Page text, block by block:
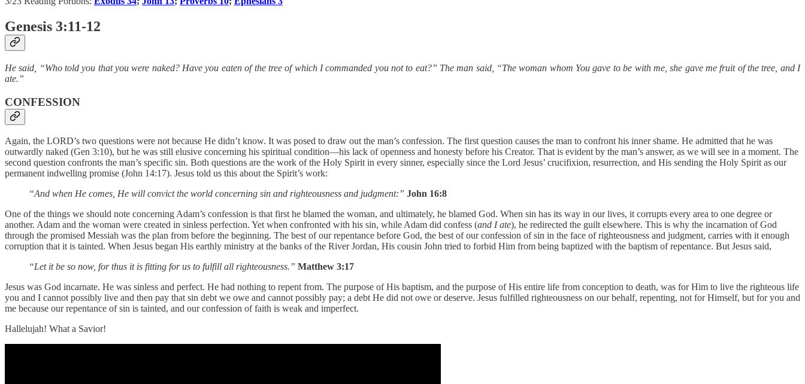
Genesis 3:11-12
He said, “Who told you that you were naked? Have you eaten of the tree of which I commanded you not to eat?” The man said, “The woman whom You gave to be with me, she gave me fruit of the tree, and I
ate.”
CONFESSION
Again, the LORD’s two questions were not because He didn’t know. It was posed to draw out the man’s confession. The first question causes the man to confront his inner shame. He admitted that he was
outwardly naked (Gen 3:10), but he was still elusive concerning his spiritual condition—his lack of openness and honesty before his Creator. That is evident by the man’s answer, as we will see in a moment. The
second question confronts the man’s specific sin. Both questions are the work of the Holy Spirit in every sinner, especially since the Lord Jesus’ crucifixion, resurrection, and His sending the Holy Spirit as our
permanent indwelling promise (John 14:17). Jesus told us this about the Spirit’s work:
“And when He comes, He will convict the world concerning sin and righteousness and judgment:” John 16:8
One of the things we should note concerning Adam’s confession is that first he blamed the woman, and ultimately, he blamed God. When sin has its way in our lives, it corrupts every area to one degree or
another. Adam and the woman were created in sinless perfection. Yet when confronted with his sin, while Adam did confess (and I ate), he redirected the guilt elsewhere. This is why the incarnation of God
through the promised Messiah was the plan from before the beginning. The best of our repentance before God, the best of our confession of sin in the face of righteousness and judgment, carries with it enough
corruption that it is tainted. When Jesus began His earthly ministry at the banks of the River Jordan, His cousin John tried to forbid Him from being baptized with the baptism of repentance. But Jesus said,
“Let it be so now, for thus it is fitting for us to fulfill all righteousness.” Matthew 3:17
Jesus was God incarnate. He was sinless and perfect. He had nothing to repent from. The purpose of His baptism, and the purpose of His entire life from conception to death, was for Him to live the righteous life
you and I cannot possibly live and then pay that sin debt we owe and cannot possibly pay; a debt He did not owe or deserve. Jesus fulfilled righteousness on our behalf, repenting, not for Himself, but for you and
me because our repentance of sin is tainted, and our confession of faith is weak and imperfect.
Hallelujah! What a Savior!